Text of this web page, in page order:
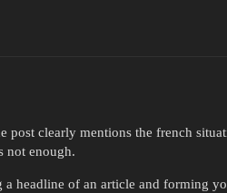
post clearly mentions the french
not enough.
a headline of an article and forming